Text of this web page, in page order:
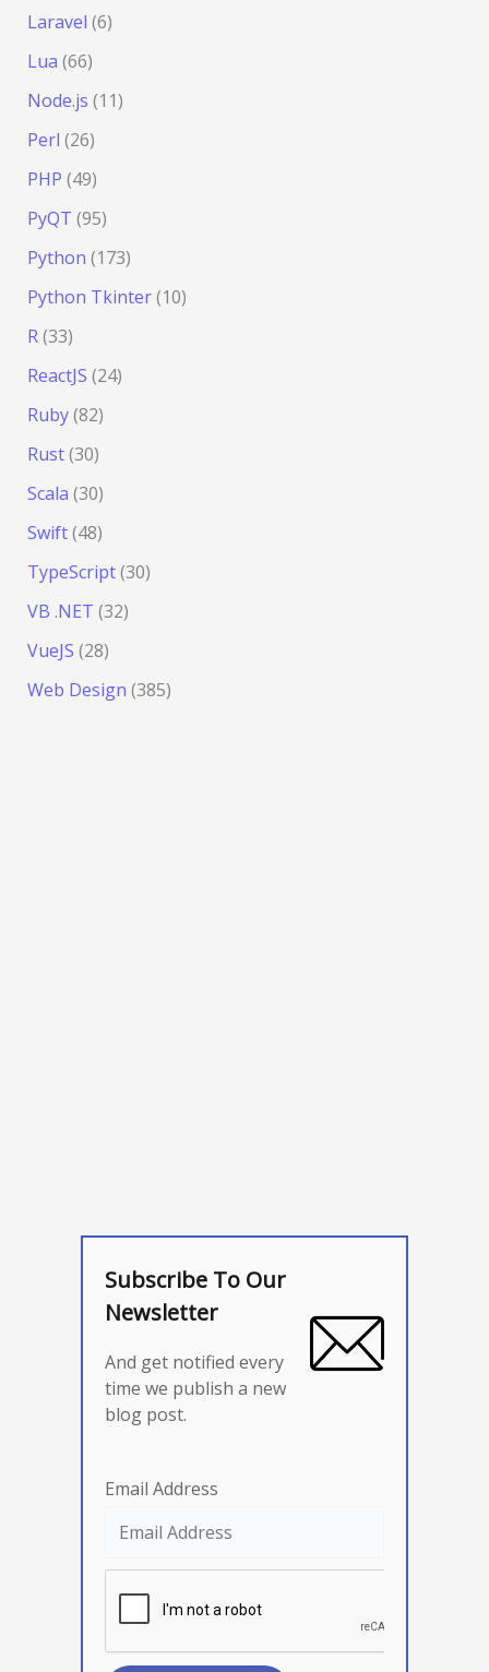
Laravel (6)
Lua (66)
Node.js (11)
Perl (26)
PHP (49)
PyQT (95)
Python (173)
Python Tkinter(10)
R(33)
ReactJS (24)
Ruby(82)
Rust(30)
Scala (30)
Swift(48)
TypeScript(30)
VB .NET (32)
VueJS (28)
Web Design (385)
Subscribe To Our
Newsletter
And get notified every
time we publish a new
blog post.
Email Address